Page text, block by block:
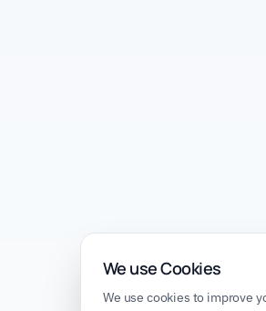
We use Cookies
We use cookies to improve